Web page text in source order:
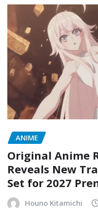
ANIME
Original Anime
Reveals New
Set for 2027
Houno Kitamichi